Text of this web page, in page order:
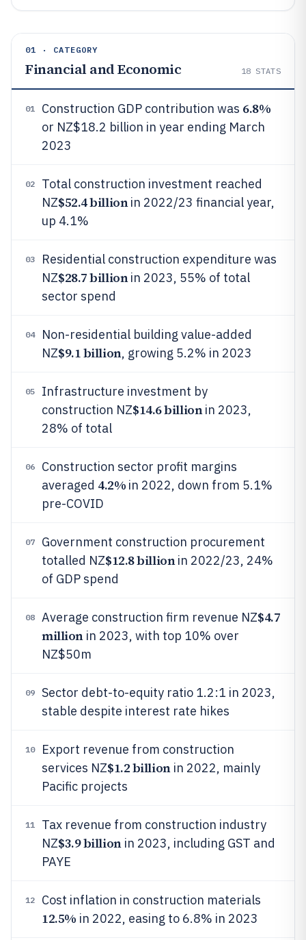
01 · CATEGORY
Financial and Economic 18 STATS
01 Construction GDP contribution was 6.8%
or NZ$18.2 billion in year ending March
2023
02
Total construction investment reached
NZ$52.4 billionin 2022/23 financial year,
up 4.1%
03
Residential construction expenditure was
NZ$28.7 billionin 2023, 55% of total
sector spend
04
Non-residential building value-added
NZ$9.1 billion, growing 5.2% in 2023
05
Infrastructure investment by
construction NZ$14.6 billionin 2023,
28% of total
06
Construction sector profit margins
averaged 4.2% in 2022, down from 5.1%
pre-COVID
07
Government construction procurement
totalled NZ$12.8 billionin 2022/23, 24%
of GDP spend
08 Average construction firm revenue NZ$4.7
millionin 2023, with top 10% over
NZ$50m
09
Sector debt-to-equity ratio 1.2:1 in 2023,
stable despite interest rate hikes
10
Export revenue from construction
services NZ$1.2 billionin 2022, mainly
Pacific projects
11
Tax revenue from construction industry
NZ$3.9 billionin 2023, including GST and
PAYE
12 Cost inflation in construction materials
12.5% in 2022, easing to 6.8% in 2023